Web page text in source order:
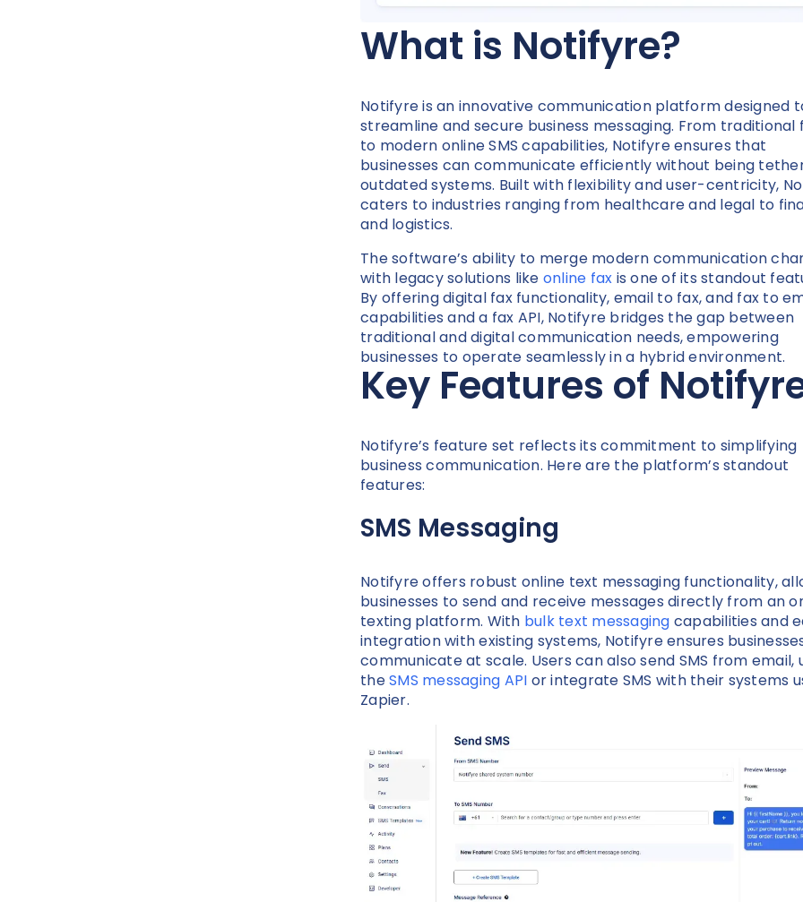
What is Notifyre?
Notifyre is an innovative communication platform designed
streamline and secure business messaging. From traditional
to modern online SMS capabilities, Notifyre ensures that
businesses can communicate efficiently without being
outdated systems. Built with flexibility and user-centricity,
caters to industries ranging from healthcare and legal to
and logistics.
The software’s ability to merge modern communication
with legacy solutions like online fax is one of its standout
By offering digital fax functionality, email to fax, and fax to
capabilities and a fax API, Notifyre bridges the gap between
traditional and digital communication needs, empowering
businesses to operate seamlessly in a hybrid environment.
Key Features of
Notifyre’s feature set reflects its commitment to simplifying
business communication. Here are the platform’s standout
features:
SMS Messaging
Notifyre offers robust online text messaging functionality,
businesses to send and receive messages directly from an
texting platform. With bulk text messaging capabilities and
integration with existing systems, Notifyre ensures
communicate at scale. Users can also send SMS from email,
theSMS messaging API or integrate SMS with their systems
Zapier.